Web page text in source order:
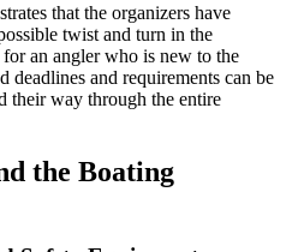
that the organizers have
twist and turn in the
an angler who is new to the
deadlines and requirements can be
their way through the entire
the Boating